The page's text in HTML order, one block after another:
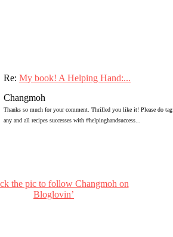
Re: My book! A Helping Hand:...
Changmoh
Thanks so much for your comment. Thrilled you like it! Please do tag
any and all recipes successes with #helpinghandsuccess...